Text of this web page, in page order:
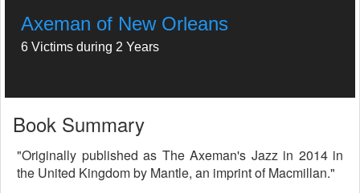
Axeman of New Orleans
6 Victims during 2 Years
Book Summary
"Originally published as The Axeman's Jazz in 2014 in
the United Kingdom by Mantle, an imprint of Macmillan."